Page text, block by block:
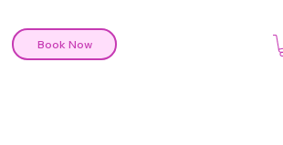
Book Now